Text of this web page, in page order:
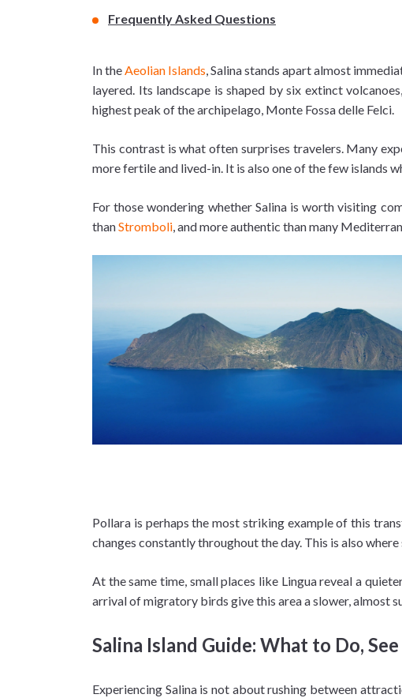
Frequently Asked Questions
In theAeolian Islands, Salina stands apart almost
layered. Its landscape is shaped by six extinct
highest peak of the archipelago, Monte Fossa delle Felci.
This contrast is what often surprises travelers. Many
more fertile and lived-in. It is also one of the few islands
For those wondering whether Salina is worth visiting
thanStromboli, and more authentic than many
Pollara is perhaps the most striking example of this
changes constantly throughout the day. This is also
At the same time, small places like Lingua reveal a
arrival of migratory birds give this area a slower, almost
Salina Island Guide: What to Do,
Experiencing Salina is not about rushing between